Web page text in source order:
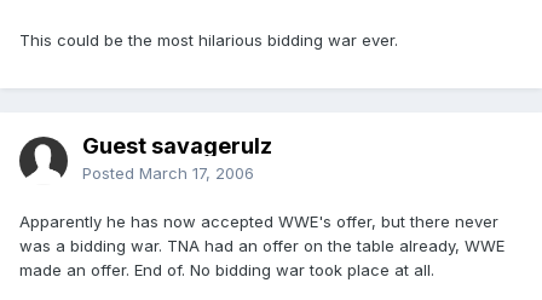
This could be the most hilarious bidding war ever.
Guest savagerulz
Posted March 17, 2006
Apparently he has now accepted WWE's offer, but there never
was a bidding war. TNA had an offer on the table already, WWE
made an offer. End of. No bidding war took place at all.